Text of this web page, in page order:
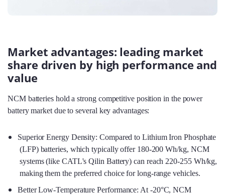
Market advantages: leading market
share driven by high performance and
value
NCM batteries hold a strong competitive position in the power
battery market due to several key advantages:
Superior Energy Density: Compared to Lithium Iron Phosphate
(LFP) batteries, which typically offer 180-200 Wh/kg, NCM
systems (like CATL's Qilin Battery) can reach 220-255 Wh/kg,
making them the preferred choice for long-range vehicles.
Better Low-Temperature Performance: At -20°C, NCM